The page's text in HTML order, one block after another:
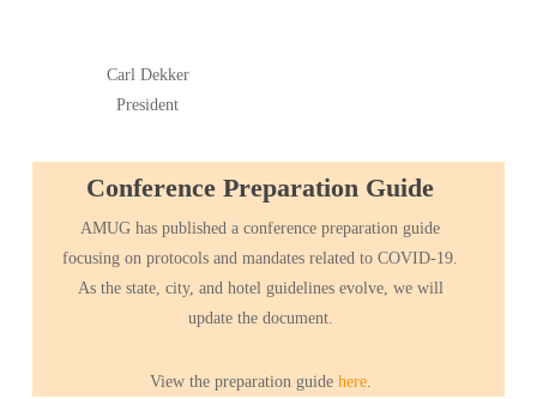
Carl Dekker
President
Conference Preparation Guide
AMUG has published a conference preparation guide
focusing on protocols and mandates related to COVID-19.
As the state, city, and hotel guidelines evolve, we will
update the document.
View the preparation guide here.